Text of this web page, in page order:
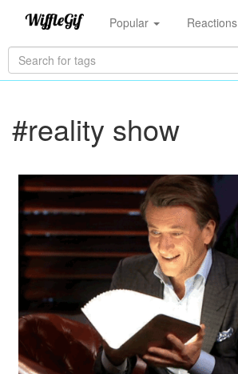
Popular Reactions
#reality show